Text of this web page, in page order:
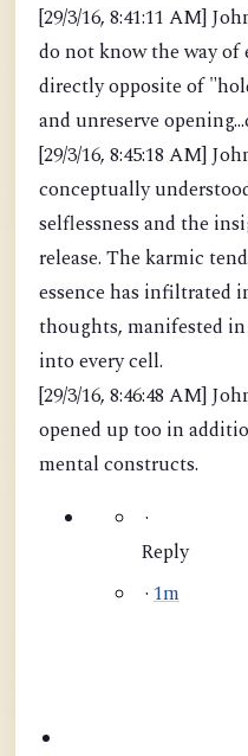
[29/3/16, 8:41:11 AM] John Tan: The key issue is most
do not know the way of essencelessness. It is
directly opposite of
and unreserve
[29/3/16, 8:45:18 AM] John Tan: Even u after
conceptually understood...even
selflessness and the
release. The karmic tendency of holding on to an
essence has infiltrated into every aspect of our
thoughts, manifested in our every
into every cell.
[29/3/16, 8:46:48 AM]
opened up too in
mental constructs.
·
Reply
· 1m